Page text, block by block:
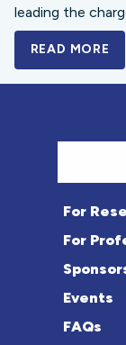
leading the
READ MORE
For
For
Events
FAQs